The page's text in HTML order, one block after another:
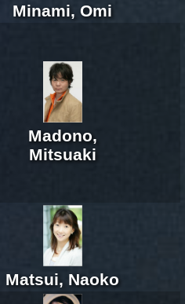
Minami, Omi
Madono,
Mitsuaki
Matsui, Naoko